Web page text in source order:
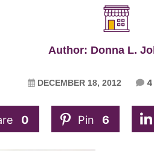
Author: Donna L.
DECEMBER 18, 2012 4
0 Pin 6